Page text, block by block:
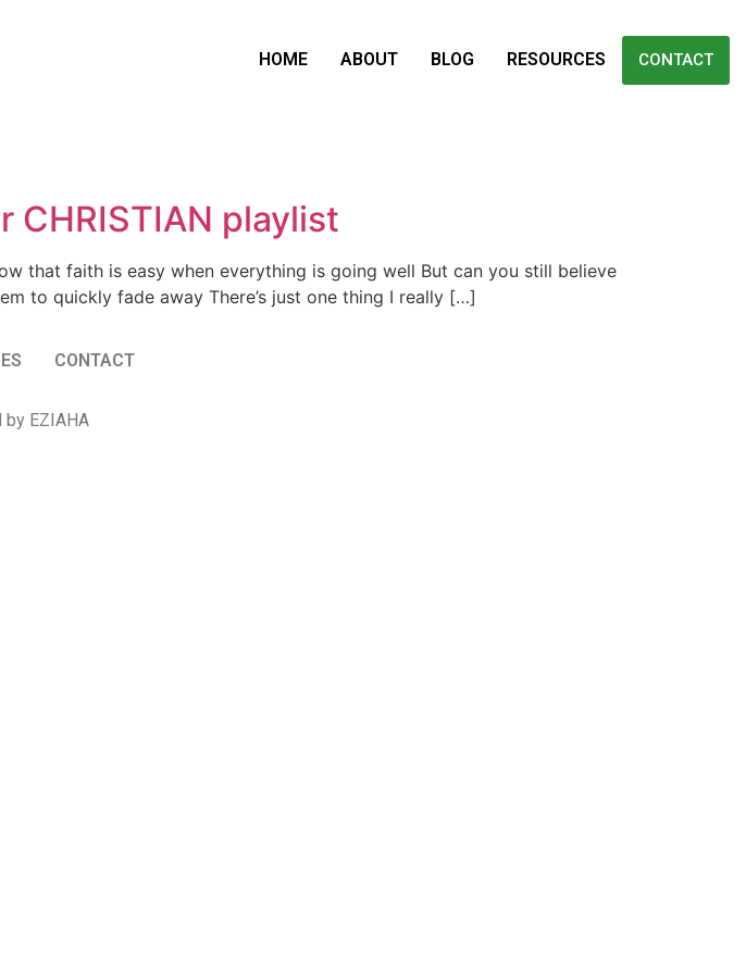
HOME ABOUT BLOG RESOURCES CONTACT
CHRISTIAN playlist
that faith is easy when everything is going well But can you still believe
to quickly fade away There’s just one thing I really […]
CONTACT
EZIAHA